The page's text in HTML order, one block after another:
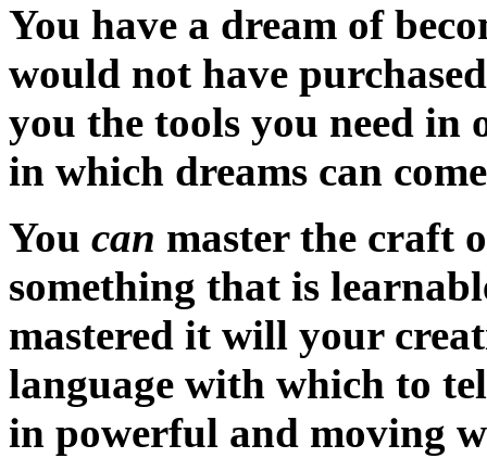
You have a dream of
would not have
you the tools you need
in which dreams can
You can master the craft
something that is
mastered it will your
language with which to
in powerful and moving